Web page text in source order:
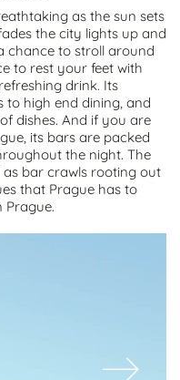
as the sun sets
the city lights up and
chance to stroll around
to rest your feet with
drink. Its
to high end dining, and
dishes. And if you are
its bars are packed
the night. The
bar crawls rooting out
that Prague has to
Prague.